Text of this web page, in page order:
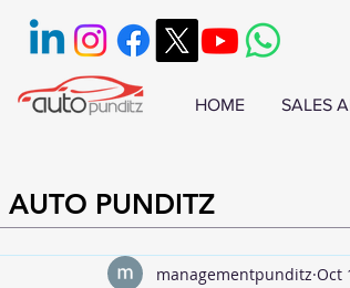
HOME SALES
AUTO PUNDITZ
managementpunditz Oct